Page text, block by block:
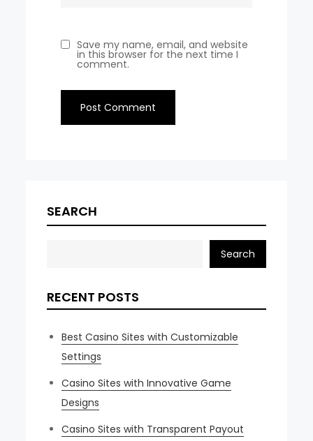
Save my name, email, and website
in this browser for the next time I
comment.
SEARCH
Search
RECENT POSTS
Best Casino Sites with Customizable
Settings
Casino Sites with Innovative Game
Designs
Casino Sites with Transparent Payout